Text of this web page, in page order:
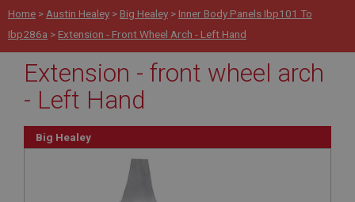
Home > Austin Healey > Big Healey > Inner Body Panels Ibp101 To
Ibp286a > Extension - Front Wheel Arch - Left Hand
Extension - front wheel arch
- Left Hand
Big Healey